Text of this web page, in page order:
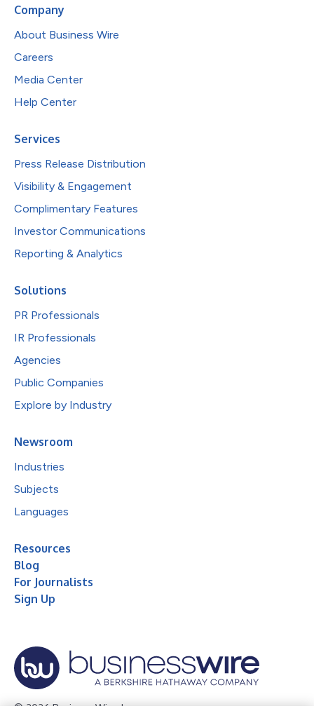
Company
About Business Wire
Careers
Media Center
Help Center
Services
Press Release Distribution
Visibility & Engagement
Complimentary Features
Investor Communications
Reporting & Analytics
Solutions
PR Professionals
IR Professionals
Agencies
Public Companies
Explore by Industry
Newsroom
Industries
Subjects
Languages
Resources
Blog
For Journalists
Sign Up
© 2026 Business Wire, Inc.